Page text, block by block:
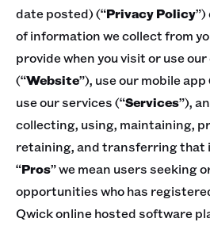
date posted) (“Privacy Policy
of information we collect from
provide when you visit or use
(“Website”), use our mobile app
use our services (“Services”),
collecting, using, maintaining,
retaining, and transferring that
“Pros” we mean users seeking
opportunities who has
Qwick online hosted software